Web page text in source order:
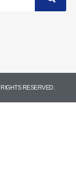
RESERVED.